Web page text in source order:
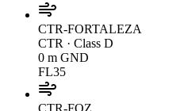
CTR-FORTALEZA
CTR · Class D
0 m GND
FL35
CTR-FOZ